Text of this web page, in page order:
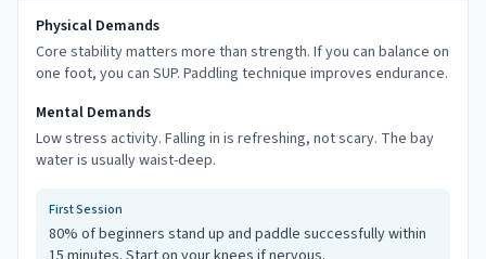
Physical Demands
Core stability matters more than strength. If you can balance on
one foot, you can SUP. Paddling technique improves endurance.
Mental Demands
Low stress activity. Falling in is refreshing, not scary. The bay
water is usually waist-deep.
First Session
80% of beginners stand up and paddle successfully within